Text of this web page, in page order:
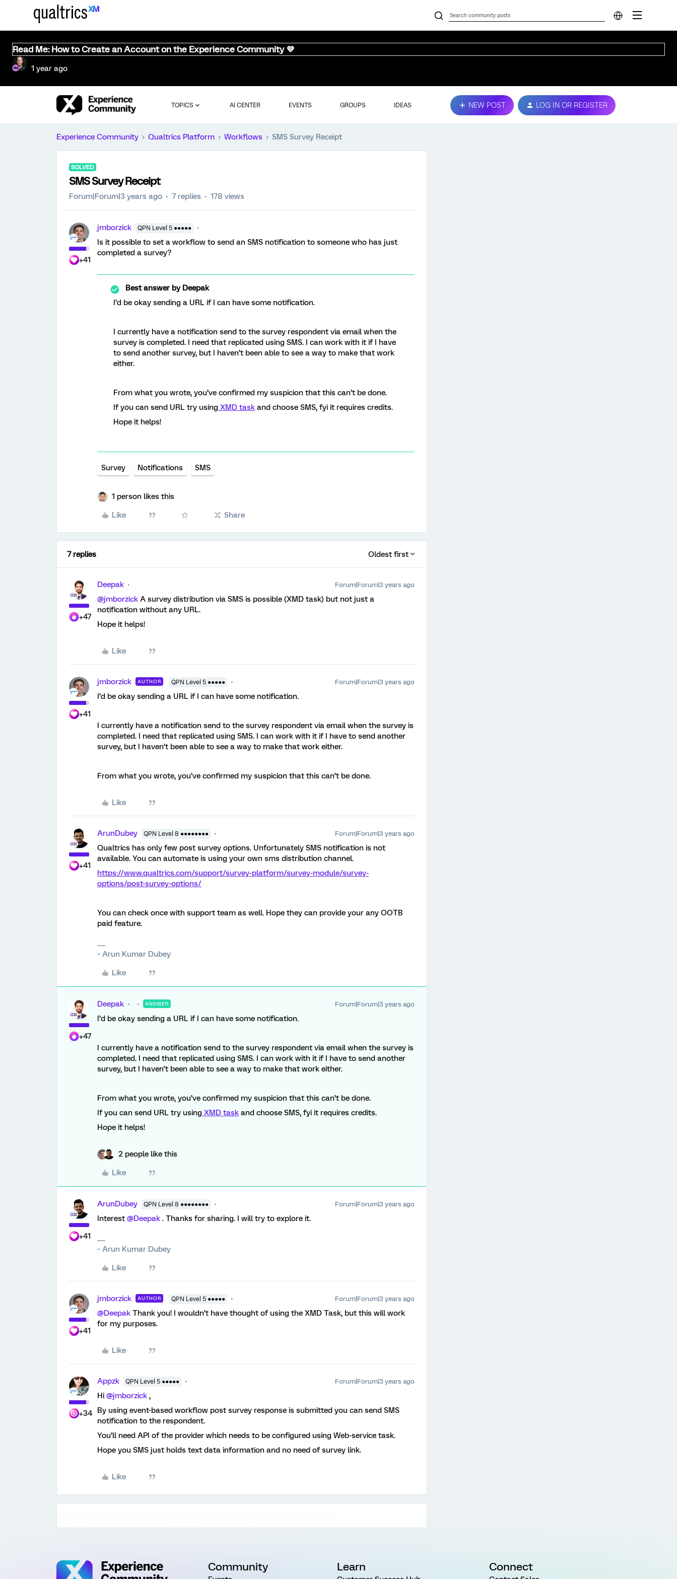
Read Me: How to Create an Account on the Experience Community 💜
1 year ago
TOPICS AI CENTER EVENTS GROUPS IDEAS NEW POST LOG IN OR REGISTER
Experience Community Qualtrics Platform Workflows SMS Survey Receipt
SOLVED
SMS Survey Receipt
Forum|Forum|3 years ago 7 replies 178 views
+41
jmborzick QPN Level 5 ●●●●●
Is it possible to set a workflow to send an SMS notification to someone who has just
completed a survey?
Best answer byDeepak
I’d be okay sending a URL if I can have some notification.
I currently have a notification send to the survey respondent via email when the
survey is completed. I need that replicated using SMS. I can work with it if I have
to send another survey, but I haven’t been able to see a way to make that work
either.
From what you wrote, you’ve confirmed my suspicion that this can’t be done.
If you can send URL try using XMD task and choose SMS, fyi it requires credits.
Hope it helps!
Survey Notifications SMS
1 person likes this
Like Share
7 replies Oldest first
+47
Deepak Forum|Forum|3 years ago
@jmborzick A survey distribution via SMS is possible (XMD task) but not just a
notification without any URL.
Hope it helps!
Like
+41
jmborzick AUTHOR QPN Level 5 ●●●●● Forum|Forum|3 years ago
I’d be okay sending a URL if I can have some notification.
I currently have a notification send to the survey respondent via email when the survey is
completed. I need that replicated using SMS. I can work with it if I have to send another
survey, but I haven’t been able to see a way to make that work either.
From what you wrote, you’ve confirmed my suspicion that this can’t be done.
Like
+41
ArunDubey QPN Level 8 ●●●●●●●● Forum|Forum|3 years ago
Qualtrics has only few post survey options. Unfortunately SMS notification is not
available. You can automate is using your own sms distribution channel.
https://www.qualtrics.com/support/survey-platform/survey-module/survey-
options/post-survey-options/
You can check once with support team as well. Hope they can provide your any OOTB
paid feature.
~ Arun Kumar Dubey
Like
+47
Deepak ANSWER Forum|Forum|3 years ago
I’d be okay sending a URL if I can have some notification.
I currently have a notification send to the survey respondent via email when the survey is
completed. I need that replicated using SMS. I can work with it if I have to send another
survey, but I haven’t been able to see a way to make that work either.
From what you wrote, you’ve confirmed my suspicion that this can’t be done.
If you can send URL try using XMD task and choose SMS, fyi it requires credits.
Hope it helps!
2 people like this
Like
+41
ArunDubey QPN Level 8 ●●●●●●●● Forum|Forum|3 years ago
Interest @Deepak . Thanks for sharing. I will try to explore it.
~ Arun Kumar Dubey
Like
+41
jmborzick AUTHOR QPN Level 5 ●●●●● Forum|Forum|3 years ago
@Deepak Thank you! I wouldn’t have thought of using the XMD Task, but this will work
for my purposes.
Like
+34
Appzk QPN Level 5 ●●●●● Forum|Forum|3 years ago
Hi @jmborzick ,
By using event-based workflow post survey response is submitted you can send SMS
notification to the respondent.
You’ll need API of the provider which needs to be configured using Web-service task.
Hope you SMS just holds text data information and no need of survey link.
Like
Community Learn Connect